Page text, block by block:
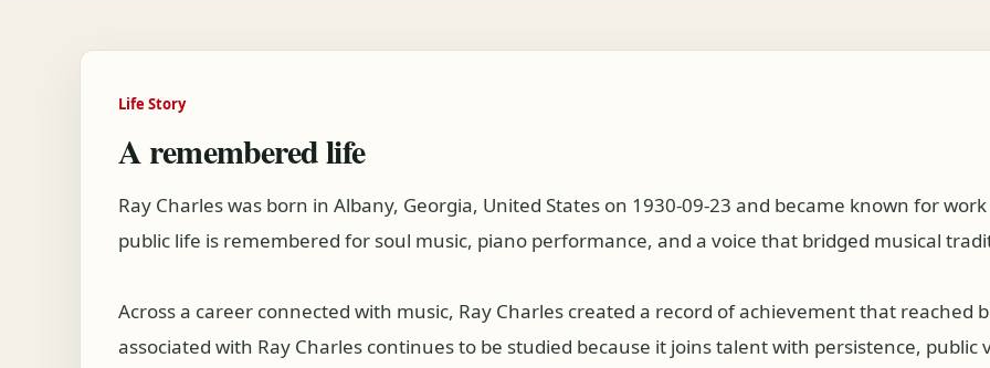
Life Story
A remembered life
Ray Charles was born in Albany, Georgia, United States on 1930-09-23 and became known for
public life is remembered for soul music, piano performance, and a voice that bridged musical
Across a career connected with music, Ray Charles created a record of achievement that reached
associated with Ray Charles continues to be studied because it joins talent with persistence,